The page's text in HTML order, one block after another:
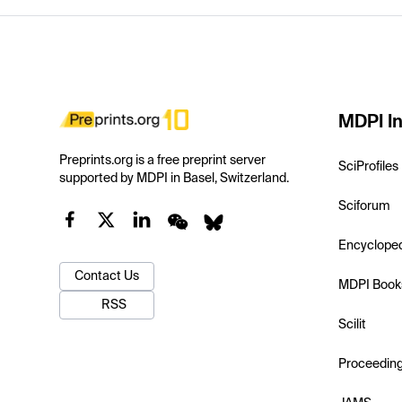
Preprints.org is a free preprint server
supported by MDPI in Basel, Switzerland.
Contact Us
RSS
MDPI
SciProfiles
Sciforum
MDPI
Scilit